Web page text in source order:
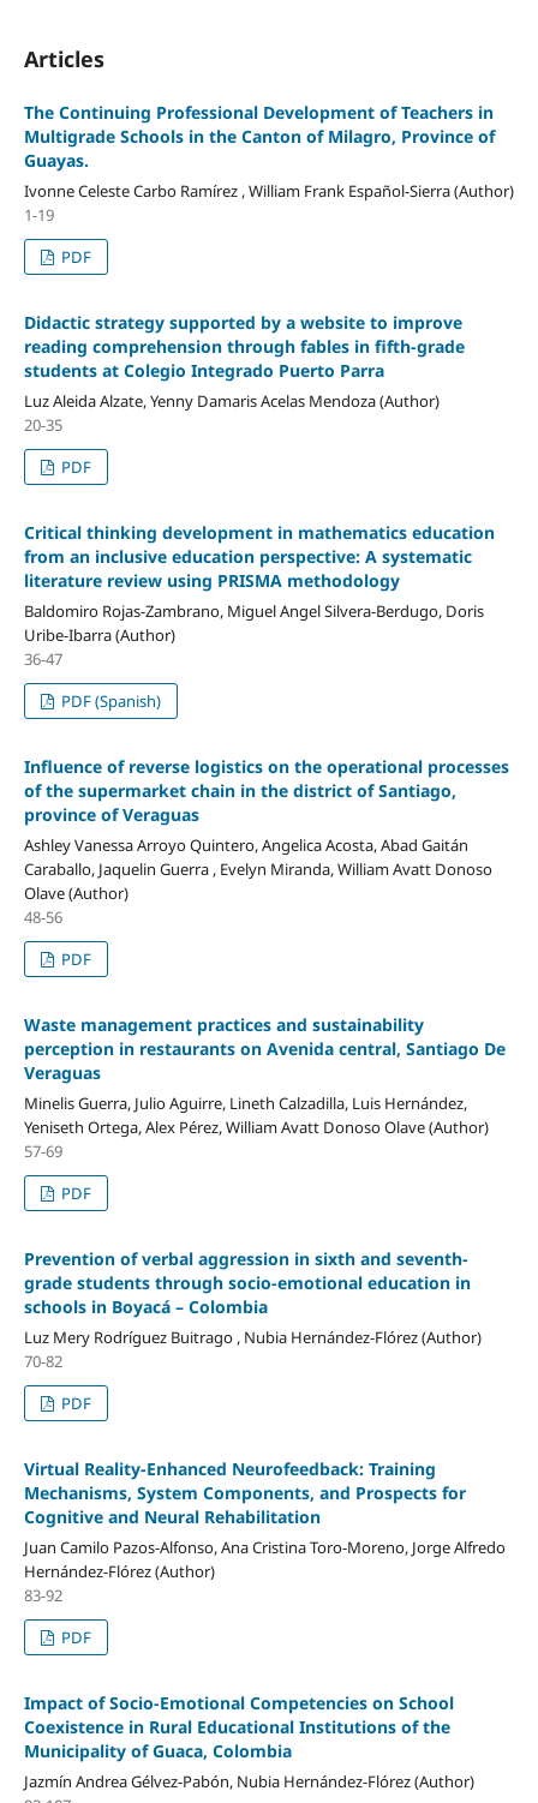
Articles
The Continuing Professional Development of Teachers in
Multigrade Schools in the Canton of Milagro, Province of
Guayas.
Ivonne Celeste Carbo Ramírez , William Frank Español-Sierra (Author)
1-19
PDF
Didactic strategy supported by a website to improve
reading comprehension through fables in fifth-grade
students at Colegio Integrado Puerto Parra
Luz Aleida Alzate, Yenny Damaris Acelas Mendoza (Author)
20-35
PDF
Critical thinking development in mathematics education
from an inclusive education perspective: A systematic
literature review using PRISMA methodology
Baldomiro Rojas-Zambrano, Miguel Angel Silvera-Berdugo, Doris
Uribe-Ibarra (Author)
36-47
PDF (Spanish)
Influence of reverse logistics on the operational processes
of the supermarket chain in the district of Santiago,
province of Veraguas
Ashley Vanessa Arroyo Quintero, Angelica Acosta, Abad Gaitán
Caraballo, Jaquelin Guerra , Evelyn Miranda, William Avatt Donoso
Olave (Author)
48-56
PDF
Waste management practices and sustainability
perception in restaurants on Avenida central, Santiago De
Veraguas
Minelis Guerra, Julio Aguirre, Lineth Calzadilla, Luis Hernández,
Yeniseth Ortega, Alex Pérez, William Avatt Donoso Olave (Author)
57-69
PDF
Prevention of verbal aggression in sixth and seventh-
grade students through socio-emotional education in
schools in Boyacá – Colombia
Luz Mery Rodríguez Buitrago , Nubia Hernández-Flórez (Author)
70-82
PDF
Virtual Reality-Enhanced Neurofeedback: Training
Mechanisms, System Components, and Prospects for
Cognitive and Neural Rehabilitation
Juan Camilo Pazos-Alfonso, Ana Cristina Toro-Moreno, Jorge Alfredo
Hernández-Flórez (Author)
83-92
PDF
Impact of Socio-Emotional Competencies on School
Coexistence in Rural Educational Institutions of the
Municipality of Guaca, Colombia
Jazmín Andrea Gélvez-Pabón, Nubia Hernández-Flórez (Author)